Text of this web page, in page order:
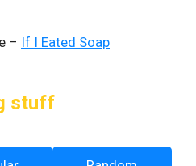
– If I Eated Soap
stuff